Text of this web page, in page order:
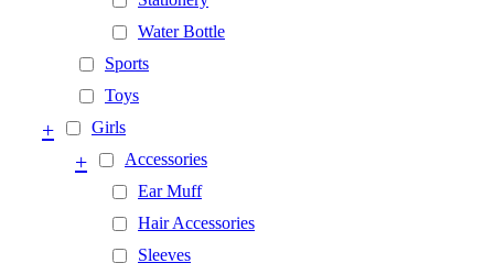
Water Bottle
Sports
Toys
Girls
+
Accessories
+
Ear Muff
Hair Accessories
Sleeves